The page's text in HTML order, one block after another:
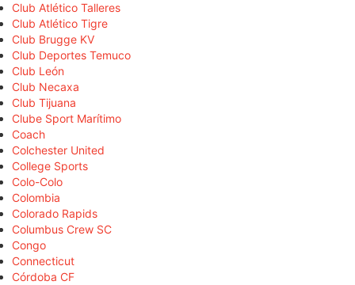
Club Atlético Talleres
Club Atlético Tigre
Club Brugge KV
Club Deportes Temuco
Club León
Club Necaxa
Club Tijuana
Clube Sport Marítimo
Coach
Colchester United
College Sports
Colo-Colo
Colombia
Colorado Rapids
Columbus Crew SC
Congo
Connecticut
Córdoba CF